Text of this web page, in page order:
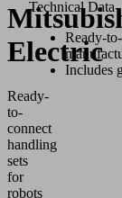
Electric
Ready-
to-
connect
handling
sets
for
robots
Technical Data
Ready-
Includes